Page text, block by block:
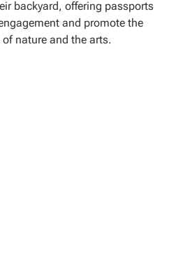
backyard, offering passports
and promote the
nature and the arts.